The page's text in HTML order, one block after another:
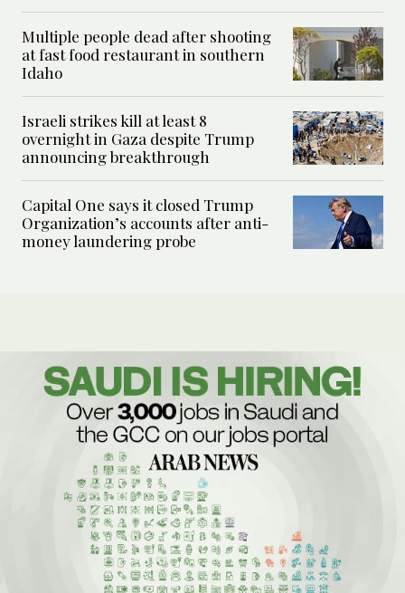
Multiple people dead after shooting
at fast food restaurant in southern
Idaho
Israeli strikes kill at least 8
overnight in Gaza despite Trump
announcing breakthrough
Capital One says it closed Trump
Organization’s accounts after anti-
money laundering probe